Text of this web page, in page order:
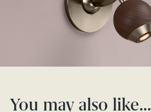
You may also like…